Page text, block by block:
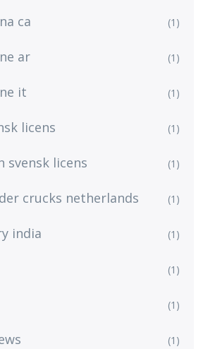
ca (1)
ar (1)
it (1)
licens (1)
svensk licens (1)
crucks netherlands (1)
india (1)
(1)
(1)
(1)